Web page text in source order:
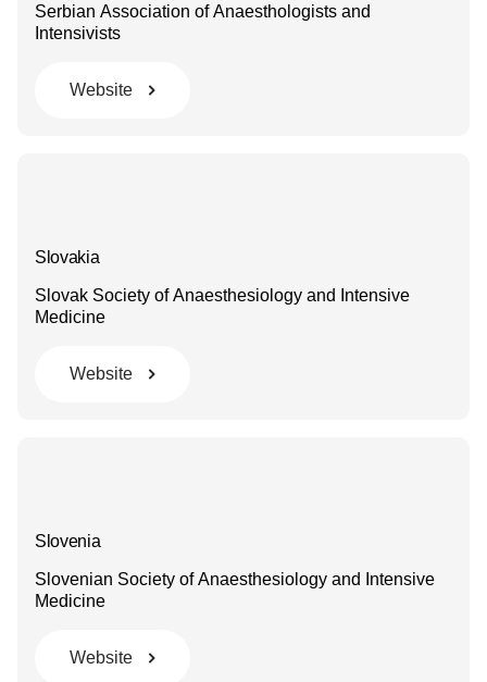
Serbian Association of Anaesthologists and
Intensivists
Website
Slovakia
Slovak Society of Anaesthesiology and Intensive
Medicine
Website
Slovenia
Slovenian Society of Anaesthesiology and Intensive
Medicine
Website